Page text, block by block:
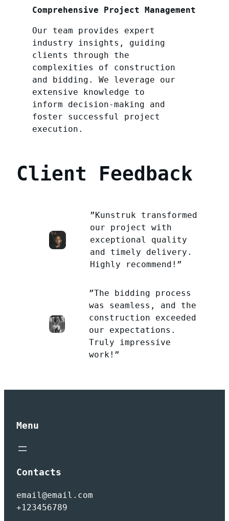
Comprehensive Project Management
Our team provides expert
industry insights, guiding
clients through the
complexities of construction
and bidding. We leverage our
extensive knowledge to
inform decision-making and
foster successful project
execution.
Client Feedback
”Kunstruk transformed
our project with
exceptional quality
and timely delivery.
Highly recommend!”
”The bidding process
was seamless, and the
construction exceeded
our expectations.
Truly impressive
work!”
Menu
Contacts
email@email.com
+123456789